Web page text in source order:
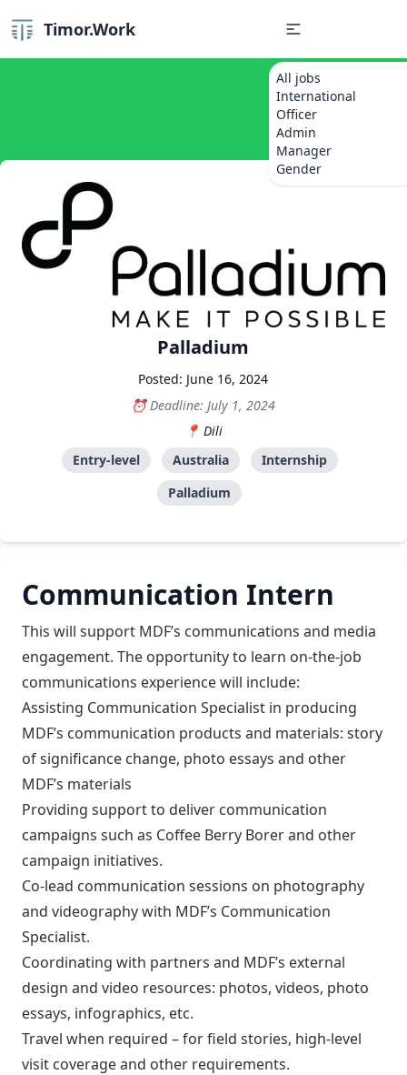
Timor.Work
All jobs
International
Officer
Admin
Manager
Gender
Palladium
Posted: June 16, 2024
Deadline: July 1, 2024
Dili
Entry-level
Australia
Internship
Palladium
Communication Intern
This will support MDF’s communications and media
engagement. The opportunity to learn on-the-job
communications experience will include:
Assisting Communication Specialist in producing
MDF’s communication products and materials: story
of significance change, photo essays and other
MDF’s materials
Providing support to deliver communication
campaigns such as Coffee Berry Borer and other
campaign initiatives.
Co-lead communication sessions on photography
and videography with MDF’s Communication
Specialist.
Coordinating with partners and MDF’s external
design and video resources: photos, videos, photo
essays, infographics, etc.
Travel when required – for field stories, high-level
visit coverage and other requirements.